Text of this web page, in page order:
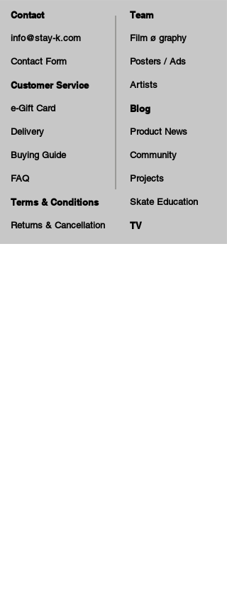
Contact
info@stay-k.com
Contact Form
Customer Service
e-Gift Card
Delivery
Buying Guide
FAQ
Terms & Conditions
Returns & Cancellation
Team
Film ø graphy
Posters / Ads
Artists
Blog
Product News
Community
Projects
Skate Education
TV